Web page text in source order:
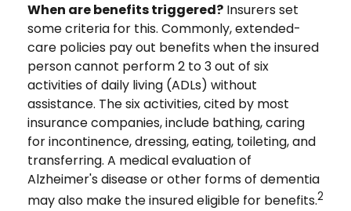
When are benefits triggered? Insurers set
some criteria for this. Commonly, extended-
care policies pay out benefits when the insured
person cannot perform 2 to 3 out of six
activities of daily living (ADLs) without
assistance. The six activities, cited by most
insurance companies, include bathing, caring
for incontinence, dressing, eating, toileting, and
transferring. A medical evaluation of
Alzheimer's disease or other forms of dementia
may also make the insured eligible for benefits.2